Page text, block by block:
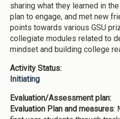
sharing what they learned in
plan to engage, and met new
points towards various GSU
collegiate modules related to
mindset and building college
Activity Status:
Initiating
Evaluation/Assessment plan:
Evaluation Plan and measures: